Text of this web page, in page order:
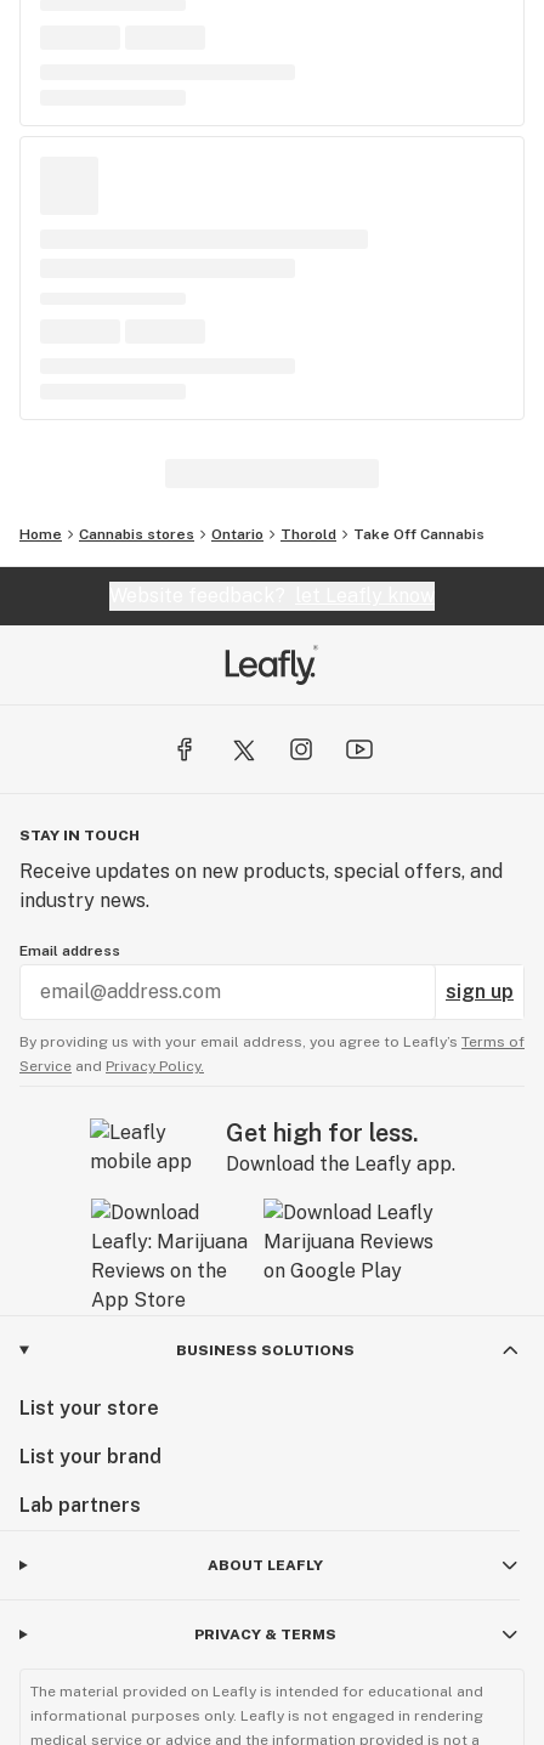
Home Cannabis stores Ontario Thorold Take Off Cannabis
STAY IN TOUCH
Receive updates on new products, special offers, and
industry news.
Email address
sign up
By providing us with your email address, you agree to Leafly’s Terms of
Service and Privacy Policy.
Get high for less.
Download the Leafly app.
BUSINESS SOLUTIONS
List your store
List your brand
Lab partners
ABOUT LEAFLY
PRIVACY & TERMS
The material provided on Leafly is intended for educational and
informational purposes only. Leafly is not engaged in rendering
medical service or advice and the information provided is not a